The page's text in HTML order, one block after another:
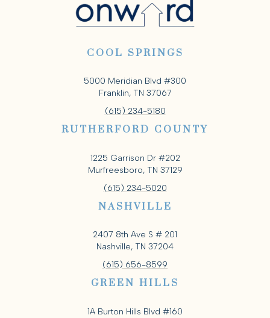
COOL SPRINGS
5000 Meridian Blvd #300
Franklin, TN 37067
(615) 234-5180
RUTHERFORD COUNTY
1225 Garrison Dr #202
Murfreesboro, TN 37129
(615) 234-5020
NASHVILLE
2407 8th Ave S # 201
Nashville, TN 37204
(615) 656-8599
GREEN HILLS
1A Burton Hills Blvd #160